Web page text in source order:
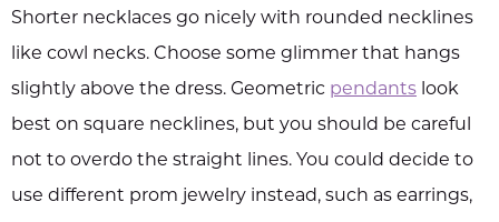
Shorter necklaces go nicely with rounded necklines
like cowl necks. Choose some glimmer that hangs
slightly above the dress. Geometric pendants look
best on square necklines, but you should be careful
not to overdo the straight lines. You could decide to
use different prom jewelry instead, such as earrings,